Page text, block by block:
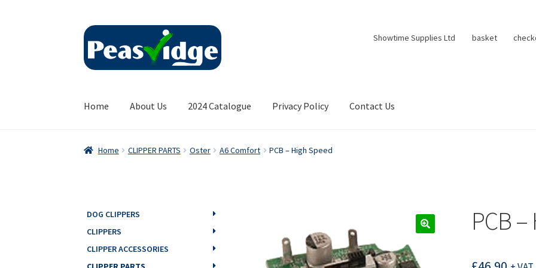
Skip
navigation
Skip
content
Showtime Supplies Ltd basket
Home About Us 2024 Catalogue Privacy Policy Contact Us
Home CLIPPER PARTS Oster A6 Comfort PCB – High Speed
PCB
DOG CLIPPERS
CLIPPERS
CLIPPER ACCESSORIES